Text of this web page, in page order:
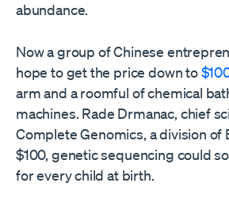
abundance.
Now a group of Chinese
hope to get the price down to
arm and a roomful of chemical
machines. Rade Drmanac, chief
Complete Genomics, a division of
$100, genetic sequencing could
for every child at birth.